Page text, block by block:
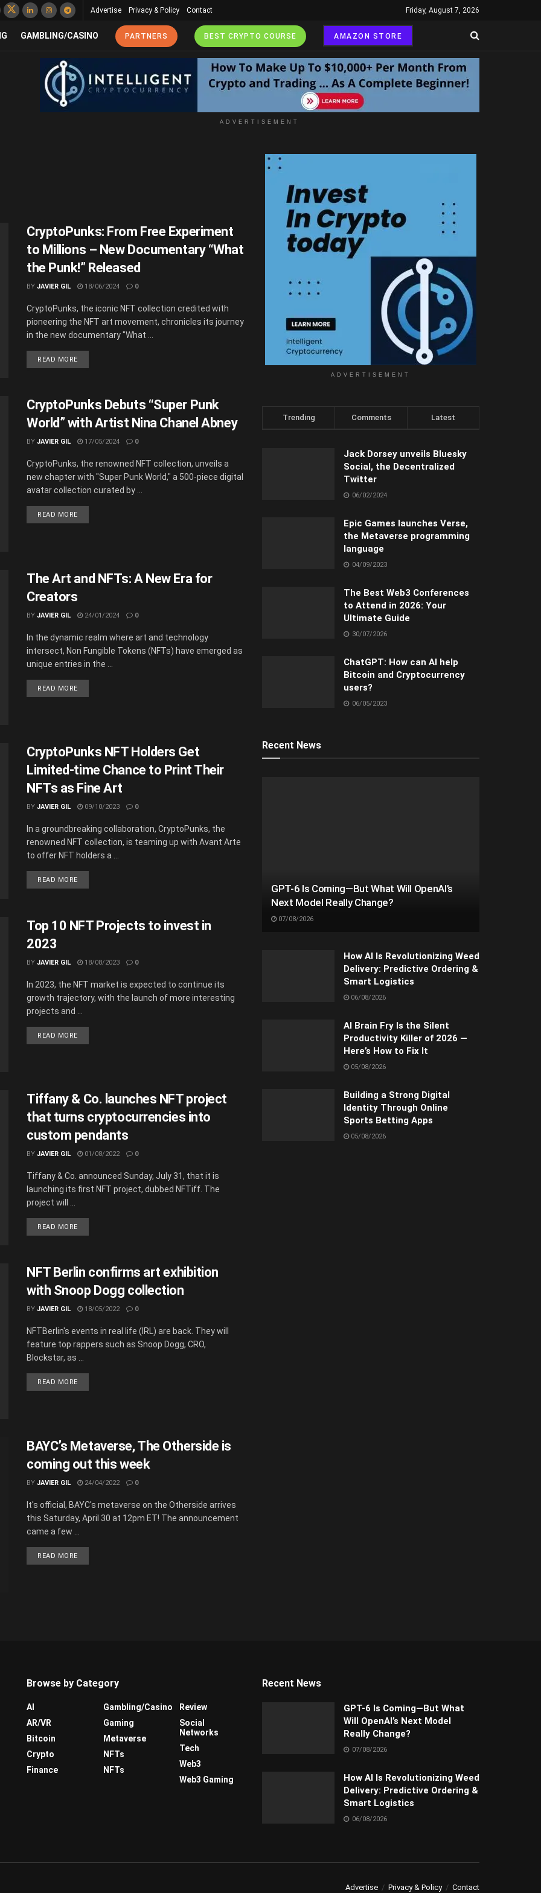
Advertise Privacy & Policy Contact Friday, August 7, 2026
GAMBLING/CASINO PARTNERS BEST CRYPTO COURSE AMAZON STORE
ADVERTISEMENT
CryptoPunks: From Free Experiment
to Millions – New Documentary “What
the Punk!” Released
BY JAVIER GIL 18/06/2024 0
CryptoPunks, the iconic NFT collection credited with
pioneering the NFT art movement, chronicles its journey
in the new documentary "What ...
READ MORE
CryptoPunks Debuts “Super Punk
World” with Artist Nina Chanel Abney
BY JAVIER GIL 17/05/2024 0
CryptoPunks, the renowned NFT collection, unveils a
new chapter with "Super Punk World," a 500-piece digital
avatar collection curated by ...
READ MORE
The Art and NFTs: A New Era for
Creators
BY JAVIER GIL 24/01/2024 0
In the dynamic realm where art and technology
intersect, Non Fungible Tokens (NFTs) have emerged as
unique entries in the ...
READ MORE
CryptoPunks NFT Holders Get
Limited-time Chance to Print Their
NFTs as Fine Art
BY JAVIER GIL 09/10/2023 0
In a groundbreaking collaboration, CryptoPunks, the
renowned NFT collection, is teaming up with Avant Arte
to offer NFT holders a ...
READ MORE
Top 10 NFT Projects to invest in
2023
BY JAVIER GIL 18/08/2023 0
In 2023, the NFT market is expected to continue its
growth trajectory, with the launch of more interesting
projects and ...
READ MORE
Tiffany & Co. launches NFT project
that turns cryptocurrencies into
custom pendants
BY JAVIER GIL 01/08/2022 0
Tiffany & Co. announced Sunday, July 31, that it is
launching its first NFT project, dubbed NFTiff. The
project will ...
READ MORE
NFT Berlin confirms art exhibition
with Snoop Dogg collection
BY JAVIER GIL 18/05/2022 0
NFTBerlin's events in real life (IRL) are back. They will
feature top rappers such as Snoop Dogg, CRO,
Blockstar, as ...
READ MORE
BAYC’s Metaverse, The Otherside is
coming out this week
BY JAVIER GIL 24/04/2022 0
It's official, BAYC's metaverse on the Otherside arrives
this Saturday, April 30 at 12pm ET! The announcement
came a few ...
READ MORE
ADVERTISEMENT
Trending Comments Latest
Jack Dorsey unveils Bluesky
Social, the Decentralized
Twitter
06/02/2024
Epic Games launches Verse,
the Metaverse programming
language
04/09/2023
The Best Web3 Conferences
to Attend in 2026: Your
Ultimate Guide
30/07/2026
ChatGPT: How can AI help
Bitcoin and Cryptocurrency
users?
06/05/2023
Recent News
GPT-6 Is Coming—But What Will OpenAI’s
Next Model Really Change?
07/08/2026
How AI Is Revolutionizing Weed
Delivery: Predictive Ordering &
Smart Logistics
06/08/2026
AI Brain Fry Is the Silent
Productivity Killer of 2026 —
Here’s How to Fix It
05/08/2026
Building a Strong Digital
Identity Through Online
Sports Betting Apps
05/08/2026
Browse by Category
AI
AR/VR
Bitcoin
Crypto
Finance
Gambling/Casino
Gaming
Metaverse
NFTs
NFTs
Review
Social
Networks
Tech
Web3
Web3 Gaming
Recent News
GPT-6 Is Coming—But What
Will OpenAI’s Next Model
Really Change?
07/08/2026
How AI Is Revolutionizing Weed
Delivery: Predictive Ordering &
Smart Logistics
06/08/2026
Advertise Privacy & Policy Contact